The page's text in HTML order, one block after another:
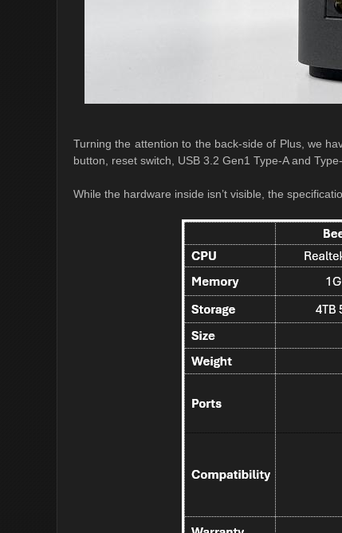
Turning the attention to the back-side of Plus, we
button, reset switch, USB 3.2 Gen1 Type-A and
While the hardware inside isn’t visible, the